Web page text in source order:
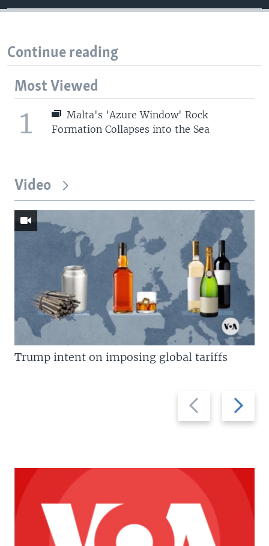
Continue reading
Most Viewed
1
Malta's 'Azure Window' Rock
Formation Collapses into the Sea
Video
Previous
slide
Next
slide
Trump intent on imposing global tariffs